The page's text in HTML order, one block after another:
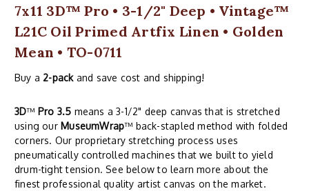
7x11 3D™ Pro • 3-1/2" Deep • Vintage™
L21C Oil Primed Artfix Linen • Golden
Mean • TO-0711
Buy a 2-packand save cost and shipping!
3D™ Pro 3.5 means a 3-1/2" deep canvas that is stretched
using our MuseumWrap™ back-stapled method with folded
corners. Our proprietary stretching process uses
pneumatically controlled machines that we built to yield
drum-tight tension. See below to learn more about the
finest professional quality artist canvas on the market.